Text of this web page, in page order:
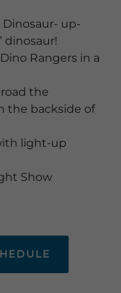
up-
dinosaur!
Rangers in a
the
the backside of
light-up
Show